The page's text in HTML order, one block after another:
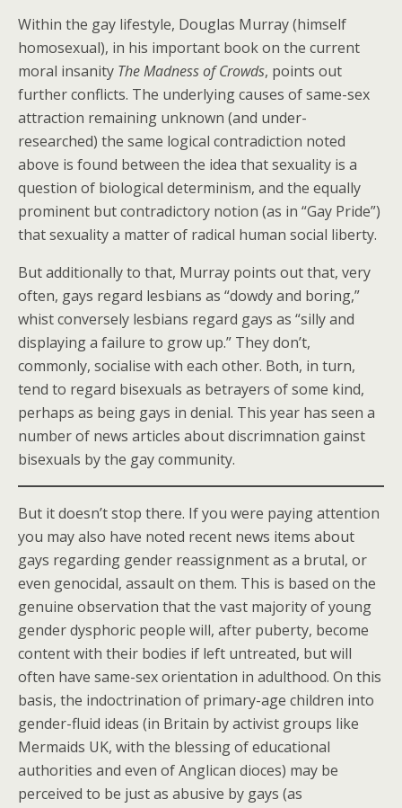
Within the gay lifestyle, Douglas Murray (himself
homosexual), in his important book on the current
moral insanity The Madness of Crowds, points out
further conflicts. The underlying causes of same-sex
attraction remaining unknown (and under-
researched) the same logical contradiction noted
above is found between the idea that sexuality is a
question of biological determinism, and the equally
prominent but contradictory notion (as in “Gay Pride”)
that sexuality a matter of radical human social liberty.
But additionally to that, Murray points out that, very
often, gays regard lesbians as “dowdy and boring,”
whist conversely lesbians regard gays as “silly and
displaying a failure to grow up.” They don’t,
commonly, socialise with each other. Both, in turn,
tend to regard bisexuals as betrayers of some kind,
perhaps as being gays in denial. This year has seen a
number of news articles about discrimnation gainst
bisexuals by the gay community.
But it doesn’t stop there. If you were paying attention
you may also have noted recent news items about
gays regarding gender reassignment as a brutal, or
even genocidal, assault on them. This is based on the
genuine observation that the vast majority of young
gender dysphoric people will, after puberty, become
content with their bodies if left untreated, but will
often have same-sex orientation in adulthood. On this
basis, the indoctrination of primary-age children into
gender-fluid ideas (in Britain by activist groups like
Mermaids UK, with the blessing of educational
authorities and even of Anglican dioces) may be
perceived to be just as abusive by gays (as